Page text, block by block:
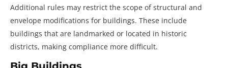
Additional rules may restrict the scope of structural and
envelope modifications for buildings. These include
buildings that are landmarked or located in historic
districts, making compliance more difficult.